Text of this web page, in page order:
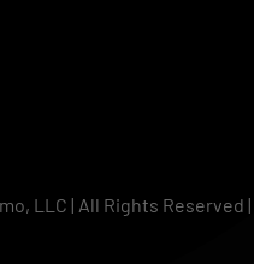
LLC | All Rights Reserved